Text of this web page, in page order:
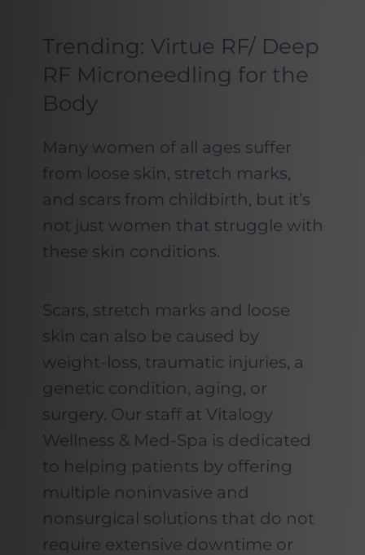
Trending: Virtue RF/ Deep
RF Microneedling for the
Body
Many women of all ages suffer
from loose skin, stretch marks,
and scars from childbirth, but it’s
not just women that struggle with
these skin conditions.
Scars, stretch marks and loose
skin can also be caused by
weight-loss, traumatic injuries, a
genetic condition, aging, or
surgery. Our staff at Vitalogy
Wellness & Med-Spa is dedicated
to helping patients by offering
multiple noninvasive and
nonsurgical solutions that do not
require extensive downtime or